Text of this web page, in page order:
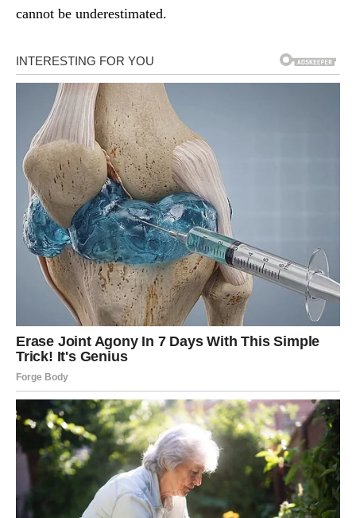
cannot be underestimated.